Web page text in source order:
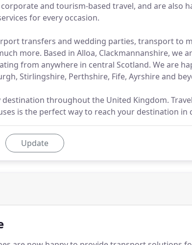
corporate and tourism-based travel, and are also
for every occasion.
transfers and wedding parties, transport to
more. Based in Alloa, Clackmannanshire, we
from anywhere in central Scotland. We are
Stirlingshire, Perthshire, Fife, Ayrshire and
destination throughout the United Kingdom.
is the perfect way to reach your destination in
Update